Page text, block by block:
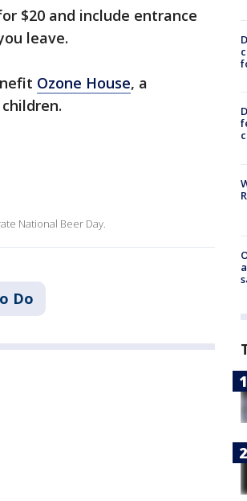
$20 and include entrance
leave.
Ozone House, a
National Beer Day.
Do